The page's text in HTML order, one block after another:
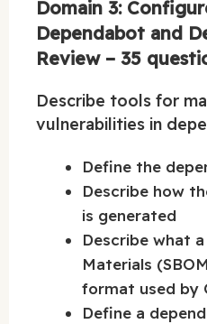
Domain 3:
Dependabot and
Review – 35
Describe tools for
vulnerabilities in
Define the
Describe how
is generated
Describe what
Materials
format used by
Define a